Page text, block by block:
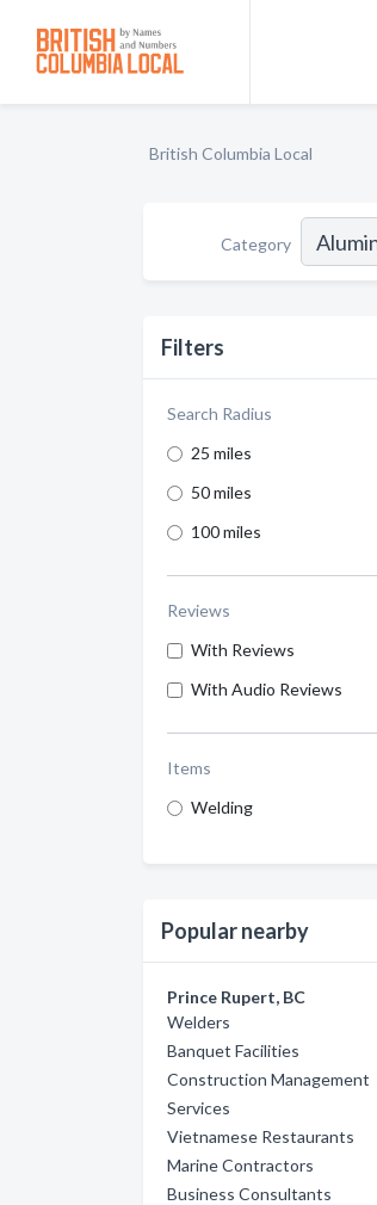
British Columbia Local
Category
Filters
Search Radius
25 miles
50 miles
100 miles
Reviews
With Reviews
With Audio Reviews
Items
Welding
Popular nearby
Prince Rupert, BC
Welders
Banquet Facilities
Construction Management
Services
Vietnamese Restaurants
Marine Contractors
Business Consultants